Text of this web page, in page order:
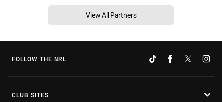
View All Partners
FOLLOW THE NRL
CLUB SITES